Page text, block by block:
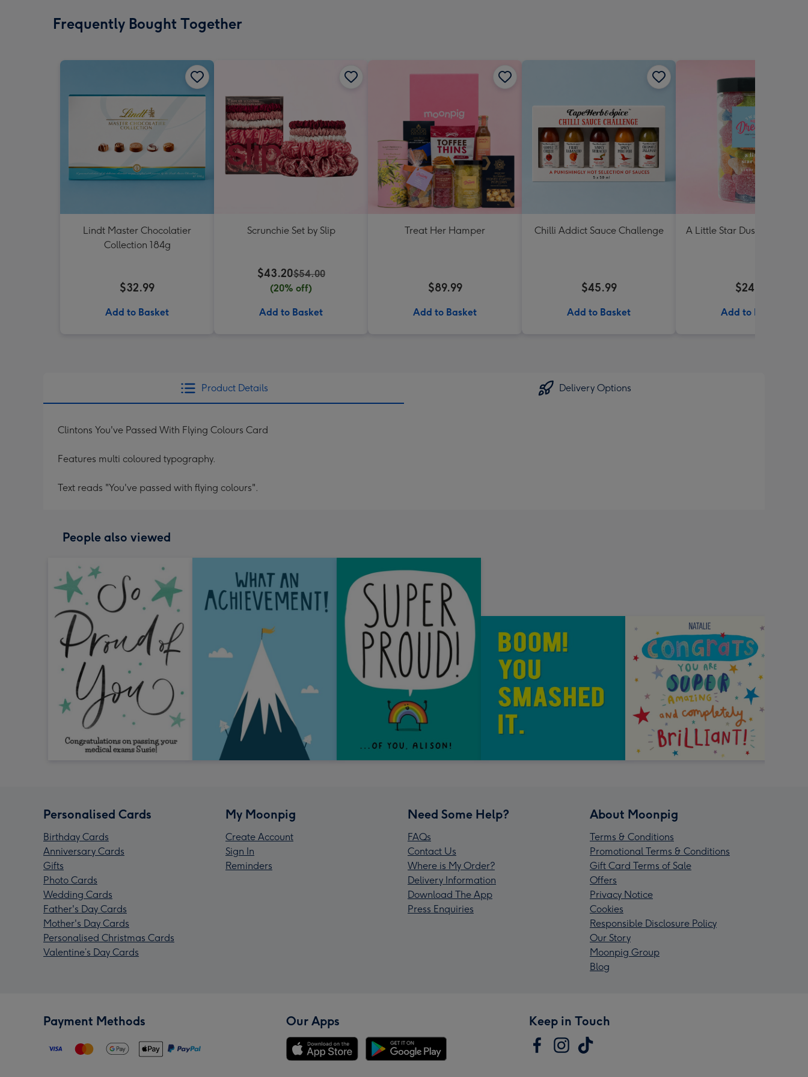
Frequently Bought Together
Lindt Master Chocolatier
Collection 184g
$32.99
Add to Basket
Scrunchie Set by Slip
$43.20$54.00
(20% off)
Add to Basket
Treat Her Hamper
$89.99
Add to Basket
Chilli Addict Sauce Challenge
$45.99
Add to Basket
A Little Star Dust Lolly Jar
$24.99
Add to Basket
Product Details Delivery Options
Clintons You've Passed With Flying Colours Card
Features multi coloured typography.
Text reads "You've passed with flying colours".
People also viewed
Personalised Cards
Birthday Cards
Anniversary Cards
Gifts
Photo Cards
Wedding Cards
Father's Day Cards
Mother's Day Cards
Personalised Christmas Cards
Valentine’s Day Cards
My Moonpig
Create Account
Sign In
Reminders
Need Some Help?
FAQs
Contact Us
Where is My Order?
Delivery Information
Download The App
Press Enquiries
About Moonpig
Terms & Conditions
Promotional Terms & Conditions
Gift Card Terms of Sale
Offers
Privacy Notice
Cookies
Responsible Disclosure Policy
Our Story
Moonpig Group
Blog
Payment Methods Our Apps Keep in Touch